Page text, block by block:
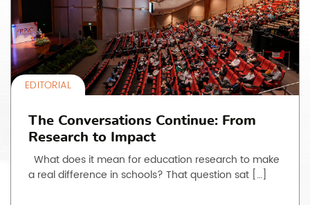
EDITORIAL
The Conversations Continue: From
Research to Impact
What does it mean for education research to make
a real difference in schools? That question sat […]